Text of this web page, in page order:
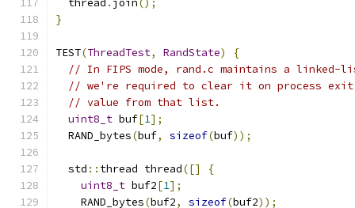
  thread
. join();
}
TEST(ThreadTest, RandState)
{
// In FIPS mode, rand.c maintains a linked-
// we're required to clear it on process
// value from that list.
uint8_t buf[1];
  RAND_bytes
(buf, sizeof(buf));
  std
:: thread thread([]
{
uint8_t buf2[1];
    RAND_bytes
(buf2, sizeof(buf2));